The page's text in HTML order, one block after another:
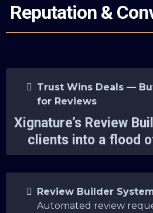
Reputation &
Trust Wins Deals —
for Reviews
Xignature’s Review
clients into a flood
Review Builder
Automated review